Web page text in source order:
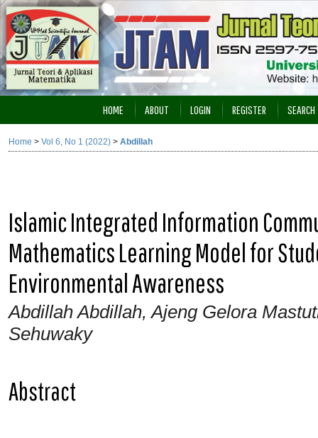
HOME ABOUT LOGIN REGISTER SEARCH
Home > Vol 6, No 1 (2022) > Abdillah
Islamic Integrated Information
Mathematics Learning Model for
Environmental Awareness
Abdillah Abdillah, Ajeng Gelora
Sehuwaky
Abstract